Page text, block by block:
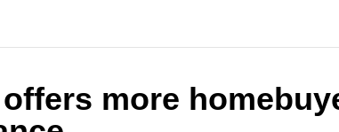
more